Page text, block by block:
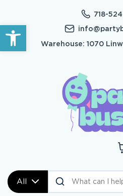
Open toolbar
718-
Warehouse: 1070
All